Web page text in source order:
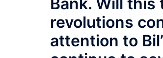
revolutions
attention to